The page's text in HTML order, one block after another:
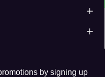
by signing up